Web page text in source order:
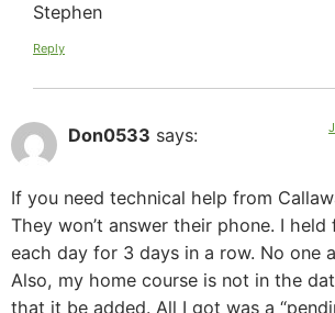
Stephen
Reply
Don0533 says:
If you need technical help from
They won’t answer their phone. I
each day for 3 days in a row. No one
Also, my home course is not in the
that it be added. All I got was a